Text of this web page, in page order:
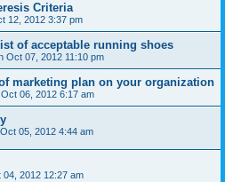
Criteria
12, 2012 3:37 pm
of acceptable running shoes
Oct 07, 2012 11:10 pm
marketing plan on your organization
06, 2012 6:17 am
05, 2012 4:44 am
04, 2012 12:27 am